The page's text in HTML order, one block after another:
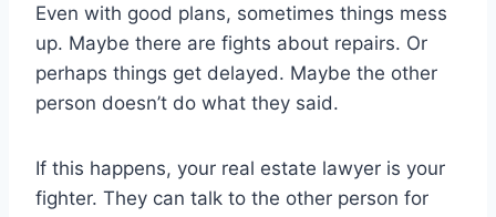
Even with good plans, sometimes things mess
up. Maybe there are fights about repairs. Or
perhaps things get delayed. Maybe the other
person doesn’t do what they said.
If this happens, your real estate lawyer is your
fighter. They can talk to the other person for